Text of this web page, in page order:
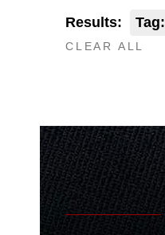
Results: Tag:
CLEAR ALL